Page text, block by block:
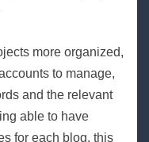
more organized,
to manage,
and the relevant
able to have
for each blog, this